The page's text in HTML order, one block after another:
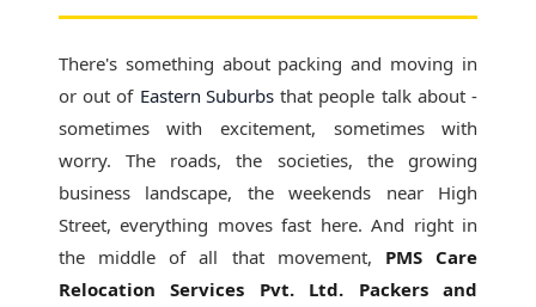
There's something about packing and moving in
or out of Eastern Suburbsthat people talk about -
sometimes with excitement, sometimes with
worry. The roads, the societies, the growing
business landscape, the weekends near High
Street, everything moves fast here. And right in
the middle of all that movement, PMS Care
Relocation Services Pvt. Ltd. Packers and